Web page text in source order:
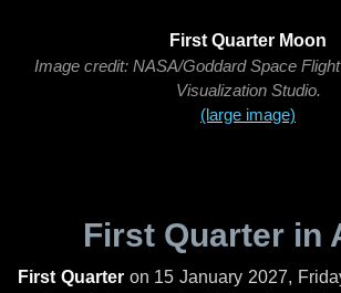
First Quarter Moon
Image credit: NASA/Goddard Space
Visualization Studio.
(large image)
First Quarter in
First Quarteron 15 January 2027,